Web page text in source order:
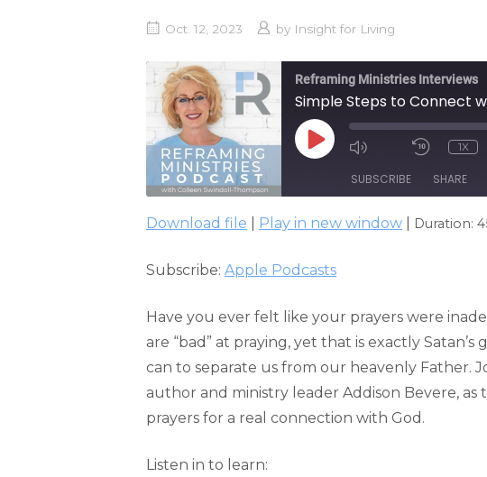
Oct. 12, 2023 by Insight for Living
Reframing Ministries Interviews
PLAY
EPISODE
1X
SUBSCRIBE SHARE
Apple Podcasts
RSS FEED
SHARE
LINK
EMBED
Download file Play in new window Duration:
Subscribe: Apple Podcasts
Have you ever felt like your prayers were
are “bad” at praying, yet that is exactly
can to separate us from our heavenly Father.
author and ministry leader Addison Bevere,
prayers for a real connection with God.
Listen in to learn: